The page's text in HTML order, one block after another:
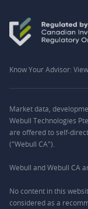
Know Your Advisor:
Market data,
Webull Technologies
are offered to self-
("Webull CA").
Webull and Webull CA
No content in this
considered as a